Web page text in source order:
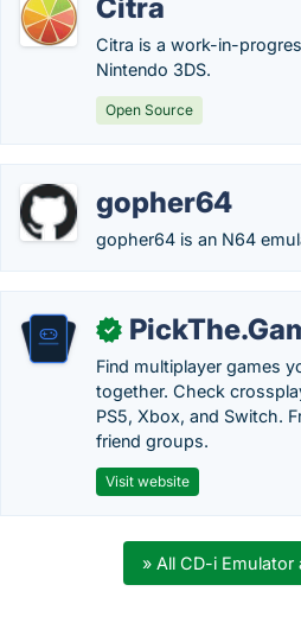
Citra
Citra is a work-in-
Nintendo 3DS.
Open Source
gopher64
gopher64 is an N64
✓
Find multiplayer games
together. Check
PS5, Xbox, and Switch.
friend groups.
Visit website
» All CD-i Emulator